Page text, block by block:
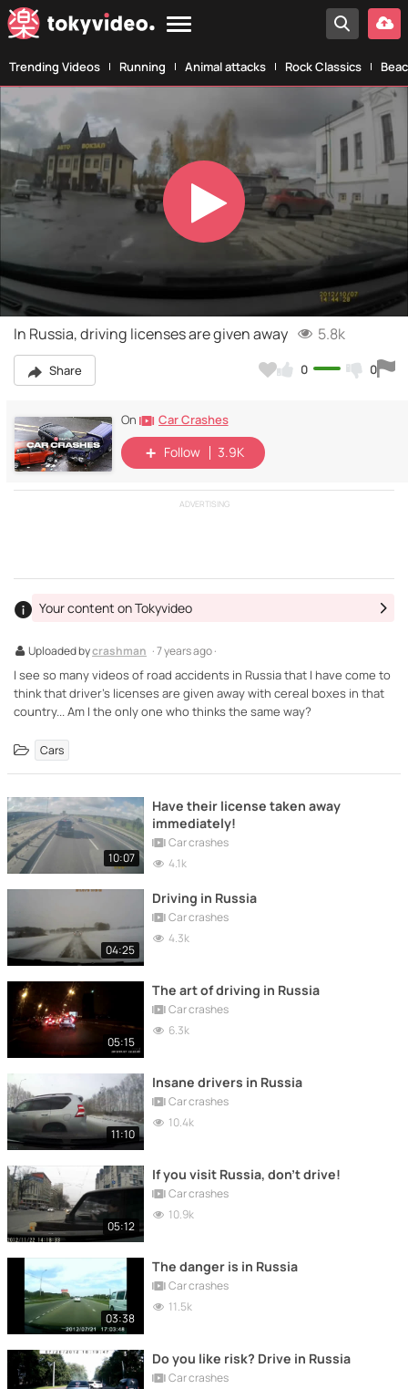
Trending Videos Running Animal attacks Rock Classics
Play
Video
In Russia, driving licenses are given away 5.8k
Share 0 0
On Car Crashes
Follow 3.9K
ADVERTISING
Uploaded bycrashman · 7 years ago ·
Your content on Tokyvideo
I see so many videos of road accidents in Russia that I have come to
think that driver's licenses are given away with cereal boxes in that
country... Am I the only one who thinks the same way?
Cars
10:07
Have their license taken away
immediately!
Car crashes
4.1k
04:25
Driving in Russia
Car crashes
4.3k
05:15
The art of driving in Russia
Car crashes
6.3k
11:10
Insane drivers in Russia
Car crashes
10.4k
05:12
If you visit Russia, don't drive!
Car crashes
10.9k
03:38
The danger is in Russia
Car crashes
11.5k
Do you like risk? Drive in Russia
Car crashes